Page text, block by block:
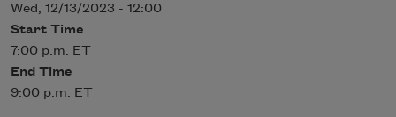
Wed, 12/13/2023 - 12:00
Start Time
7:00 p.m. ET
End Time
9:00 p.m. ET